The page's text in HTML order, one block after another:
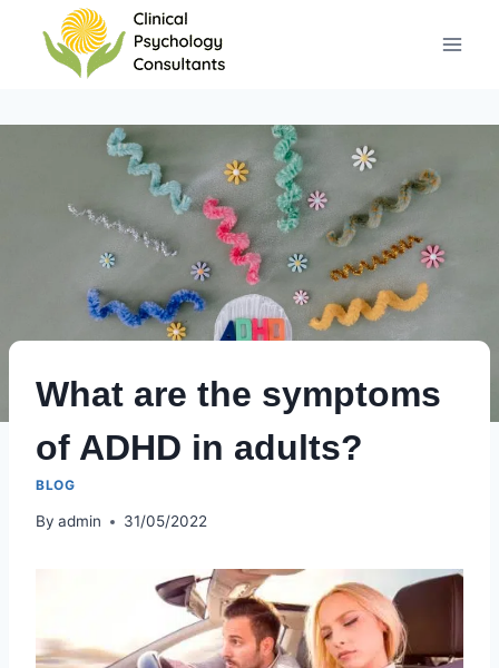
What are the symptoms
of ADHD in adults?
BLOG
By admin 31/05/2022